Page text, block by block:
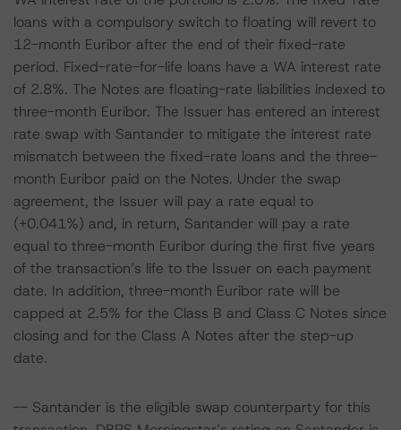
loans with a compulsory switch to floating will revert to
12-month Euribor after the end of their fixed-rate
period. Fixed-rate-for-life loans have a WA interest rate
of 2.8%. The Notes are floating-rate liabilities indexed to
three-month Euribor. The Issuer has entered an interest
rate swap with Santander to mitigate the interest rate
mismatch between the fixed-rate loans and the three-
month Euribor paid on the Notes. Under the swap
agreement, the Issuer will pay a rate equal to
(+0.041%) and, in return, Santander will pay a rate
equal to three-month Euribor during the first five years
of the transaction’s life to the Issuer on each payment
date. In addition, three-month Euribor rate will be
capped at 2.5% for the Class B and Class C Notes since
closing and for the Class A Notes after the step-up
date.
-- Santander is the eligible swap counterparty for this